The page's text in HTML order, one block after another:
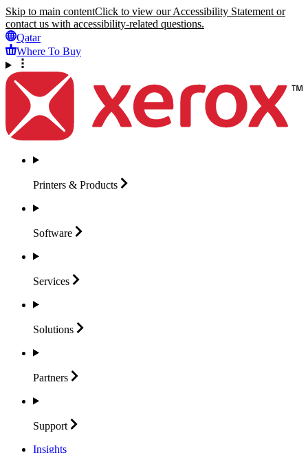
Skip to main contentClick to view our Accessibility Statement or
contact us with accessibility-related questions.
Qatar
Where To Buy
Printers & Products
Software
Services
Solutions
Partners
Support
Insights